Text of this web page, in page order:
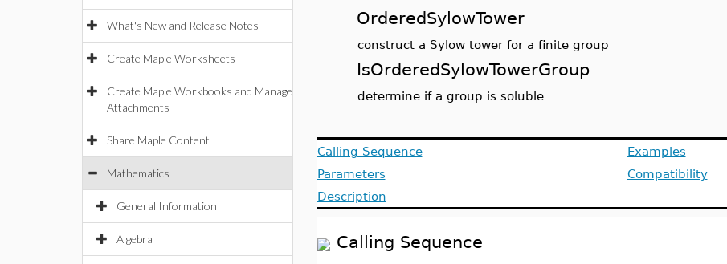
What's New and Release Notes
Create Maple Worksheets
Create Maple Workbooks and Manage
Attachments
Share Maple Content
Mathematics
General Information
Algebra
OrderedSylowTower
construct a Sylow tower for a finite group
IsOrderedSylowTowerGroup
determine if a group is soluble
Calling Sequence
Parameters
Description
Examples
Compatibility
Calling Sequence